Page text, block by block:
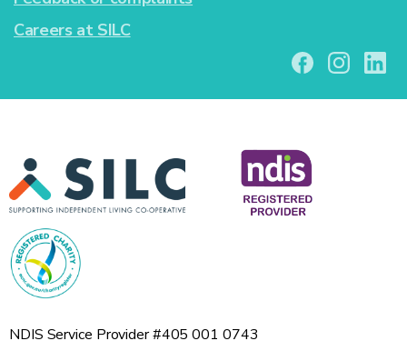
Careers at SILC
NDIS Service Provider #405 001 0743